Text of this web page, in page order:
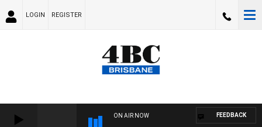
LOGIN REGISTER
ON AIR NOW FEEDBACK